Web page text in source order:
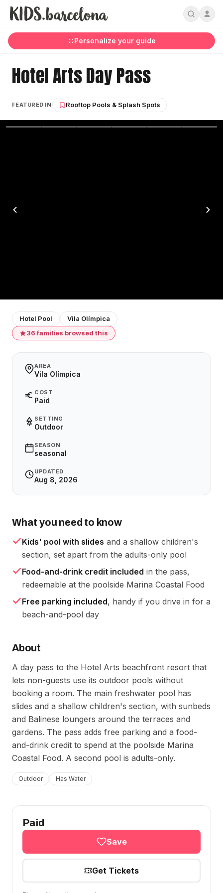
Personalize your guide
Hotel Arts Day Pass
FEATURED IN Rooftop Pools & Splash Spots
Hotel Pool
Vila Olímpica
36 families browsed this
AREA
Vila Olímpica
COST
Paid
SETTING
Outdoor
SEASON
seasonal
UPDATED
Aug 8, 2026
What you need to know
Kids' pool with slides and a shallow children's
section, set apart from the adults-only pool
Food-and-drink credit included in the pass,
redeemable at the poolside Marina Coastal Food
Free parking included, handy if you drive in for a
beach-and-pool day
About
A day pass to the Hotel Arts beachfront resort that
lets non-guests use its outdoor pools without
booking a room. The main freshwater pool has
slides and a shallow children's section, with sunbeds
and Balinese loungers around the terraces and
gardens. The pass adds free parking and a food-
and-drink credit to spend at the poolside Marina
Coastal Food. A second pool is adults-only.
Outdoor Has Water
Paid
Save
Get Tickets